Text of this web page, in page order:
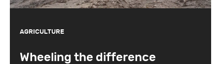
AGRICULTURE
Wheeling the difference